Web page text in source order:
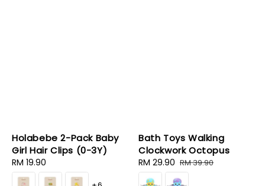
Holabebe 2-Pack Baby
Girl Hair Clips (0-3Y)
Regular
price
RM 19.90
Bath Toys Walking
Clockwork Octopus
Sale
price
RM 29.90 Regular
price
RM 39.90